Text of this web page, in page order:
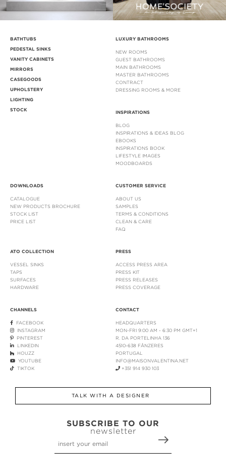
BATHTUBS
PEDESTAL SINKS
VANITY CABINETS
MIRRORS
CASEGOODS
UPHOLSTERY
LIGHTING
STOCK
LUXURY BATHROOMS
NEW ROOMS
GUEST BATHROOMS
MAIN BATHROOMS
MASTER BATHROOMS
CONTRACT
DRESSING ROOMS & MORE
INSPIRATIONS
BLOG
INSPIRATIONS & IDEAS BLOG
EBOOKS
INSPIRATIONS BOOK
LIFESTYLE IMAGES
MOODBOARDS
DOWNLOADS
CATALOGUE
NEW PRODUCTS BROCHURE
STOCK LIST
PRICE LIST
CUSTOMER SERVICE
ABOUT US
SAMPLES
TERMS & CONDITIONS
CLEAN & CARE
FAQ
ATO COLLECTION
VESSEL SINKS
TAPS
SURFACES
HARDWARE
PRESS
ACCESS PRESS AREA
PRESS KIT
PRESS RELEASES
PRESS COVERAGE
CHANNELS
FACEBOOK
INSTAGRAM
PINTEREST
LINKEDIN
HOUZZ
YOUTUBE
TIKTOK
CONTACT
HEADQUARTERS
MON-FRI 9:00 AM - 6:30 PM GMT+1
R. DA PORTELINHA 136
4510-638 FÂNZERES
PORTUGAL
INFO@MAISONVALENTINA.NET
+351 914 930 103
TALK WITH A DESIGNER
SUBSCRIBE TO OUR
newsletter